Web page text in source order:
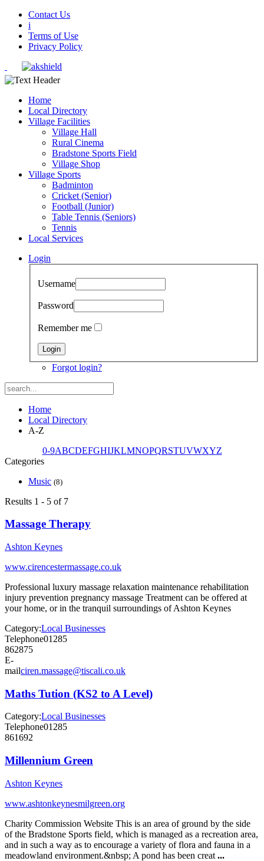
Contact Us
i
Terms of Use
Privacy Policy
Home
Local Directory
Village Facilities
Village Hall
Rural Cinema
Bradstone Sports Field
Village Shop
Village Sports
Badminton
Cricket (Senior)
Football (Junior)
Table Tennis (Seniors)
Tennis
Local Services
Login
Username
Password
Remember me
Forgot login?
Home
Local Directory
A-Z
0-9ABCDEFGHIJKLMNOPQRSTUVWXYZ
Categories
Music (8)
Results 1 - 5 of 7
Massage Therapy
Ashton Keynes
www.cirencestermassage.co.uk
Professional luxury massage relaxation maintenance rehabilitation
injury prevention pregnancy massage Treatment can be offered at
your home, or in the tranquil surroundings of Ashton Keynes
Category:Local Businesses
Telephone01285
862875
E-
mailciren.massage@tiscali.co.uk
Maths Tution (KS2 to A Level)
Category:Local Businesses
Telephone01285
861692
Millennium Green
Ashton Keynes
www.ashtonkeynesmilgreen.org
Charity Commission Website This is an area of ground by the side
of the Bradstone Sports field, which is managed as a recreation area,
and in such a way as to encourage a variety of flora and fauna in a
meadowland environment.&nbsp; A pond has been creat ...